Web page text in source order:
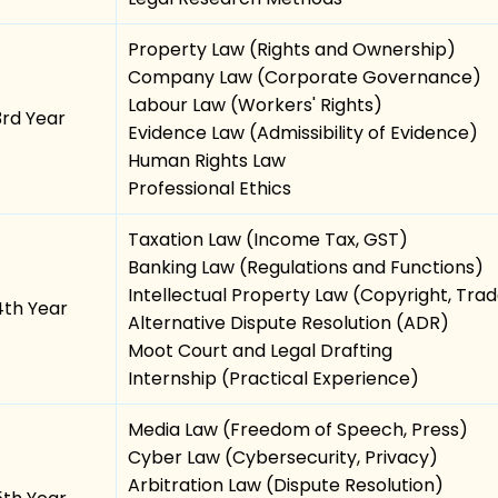
Year
Property Law (Rights and Ownership)
Company Law (Corporate Governance)
Labour Law (Workers' Rights)
Evidence Law (Admissibility of Evidence)
Human Rights Law
Professional Ethics
Year
Taxation Law (Income Tax, GST)
Banking Law (Regulations and Functions)
Intellectual Property Law (Copyright,
Alternative Dispute Resolution (ADR)
Moot Court and Legal Drafting
Internship (Practical Experience)
Media Law (Freedom of Speech, Press)
Cyber Law (Cybersecurity, Privacy)
Arbitration Law (Dispute Resolution)